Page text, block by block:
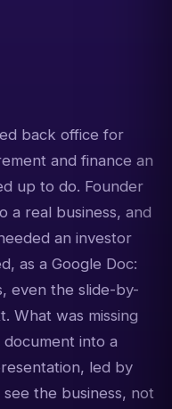
back office for
and finance an
up to do. Founder
a real business, and
an investor
as a Google Doc:
even the slide-by-
What was missing
into a
led by
the business, not